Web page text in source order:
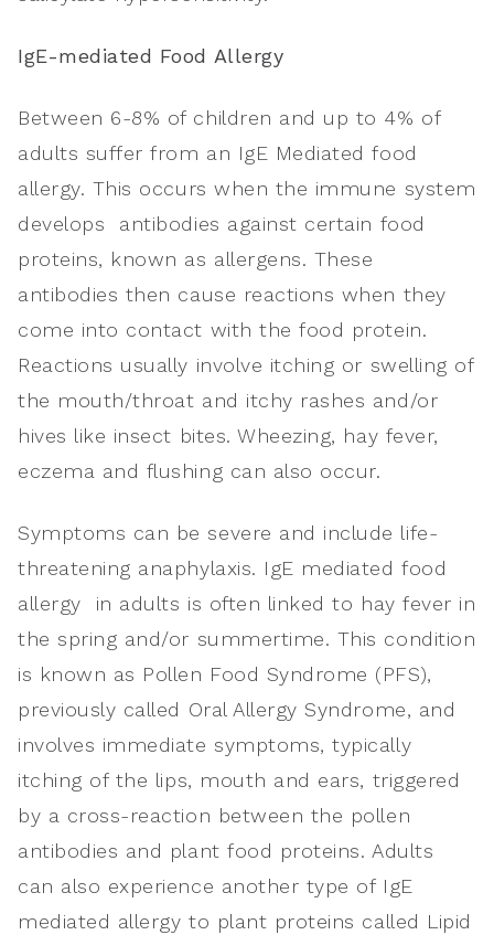
IgE-mediated Food Allergy
Between 6-8% of children and up to 4% of
adults suffer from an IgE Mediated food
allergy. This occurs when the immune system
develops antibodies against certain food
proteins, known as allergens. These
antibodies then cause reactions when they
come into contact with the food protein.
Reactions usually involve itching or swelling of
the mouth/throat and itchy rashes and/or
hives like insect bites. Wheezing, hay fever,
eczema and flushing can also occur.
Symptoms can be severe and include life-
threatening anaphylaxis. IgE mediated food
allergy in adults is often linked to hay fever in
the spring and/or summertime. This condition
is known as Pollen Food Syndrome (PFS),
previously called Oral Allergy Syndrome, and
involves immediate symptoms, typically
itching of the lips, mouth and ears, triggered
by a cross-reaction between the pollen
antibodies and plant food proteins. Adults
can also experience another type of IgE
mediated allergy to plant proteins called Lipid